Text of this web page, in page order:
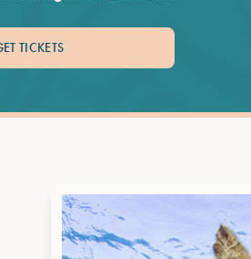
TICKETS